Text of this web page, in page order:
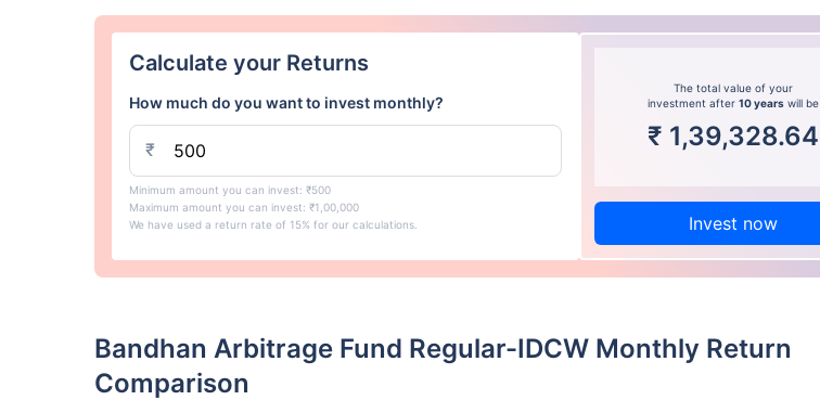
Calculate your Returns
How much do you want to invest monthly?
₹
Minimum amount you can invest: ₹500
Maximum amount you can invest: ₹1,00,000
We have used a return rate of 15% for our calculations.
The total value of your
investment after10 years will be
₹ 1,39,328.64
Invest now
Bandhan Arbitrage Fund Regular-IDCW Monthly Return
Comparison